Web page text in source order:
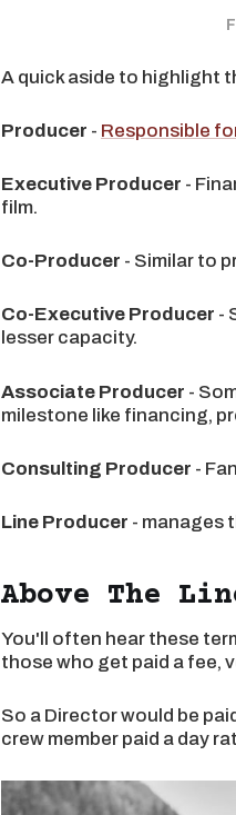
A quick aside to highlight
Producer - Responsible
Executive Producer -
film.
Co-Producer - Similar to
Co-Executive Producer -
lesser capacity.
Associate Producer -
milestone like financing,
Consulting Producer -
Line Producer - manages
Above The
You'll often hear these
those who get paid a fee,
So a Director would be
crew member paid a day